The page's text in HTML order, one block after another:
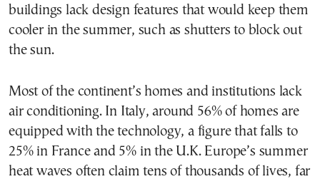
buildings lack design features that would keep them
cooler in the summer, such as shutters to block out
the sun.
Most of the continent’s homes and institutions lack
air conditioning. In Italy, around 56% of homes are
equipped with the technology, a figure that falls to
25% in France and 5% in the U.K. Europe’s summer
heat waves often claim tens of thousands of lives, far